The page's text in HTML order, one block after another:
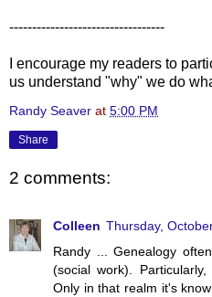
----------------------------------
I encourage my readers to
us understand "why" we do
Randy Seaver at 5:00 PM
Share
2 comments:
Colleen Thursday,
Randy ... Genealogy
(social work).
Only in that realm it's